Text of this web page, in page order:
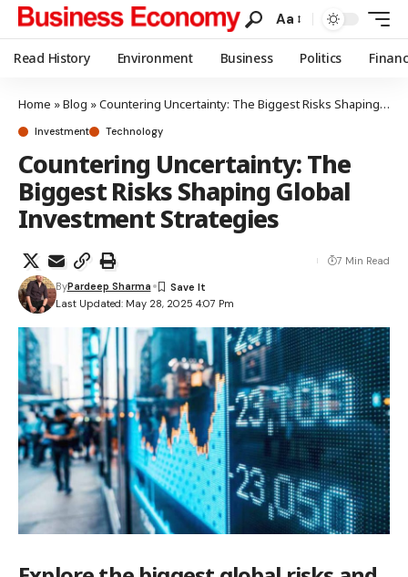
Aa
Read History Environment Business Politics
Home »Blog »Countering Uncertainty: The Biggest Risks Shaping Global Investment Strategies
Investment Technology
Countering Uncertainty: The
Biggest Risks Shaping Global
Investment Strategies
Last Updated: May 28, 2025 4:07 Pm
ByPardeep Sharma
7 Min Read